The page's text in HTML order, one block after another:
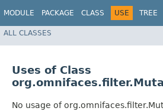
MODULE PACKAGE CLASS USE TREE
ALL CLASSES
Uses of Class
No usage of